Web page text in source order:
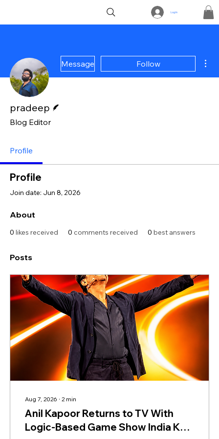
Log In
Message Follow
pradeep
Blog Editor
Profile
Profile
Join date: Jun 8, 2026
About
0 likes received 0 comments received 0 best answers
Posts
Aug 7, 2026 ∙ 2 min
Anil Kapoor Returns to TV With
Logic-Based Game Show India Ke